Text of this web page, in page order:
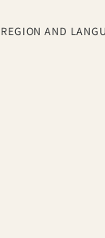
REGION AND